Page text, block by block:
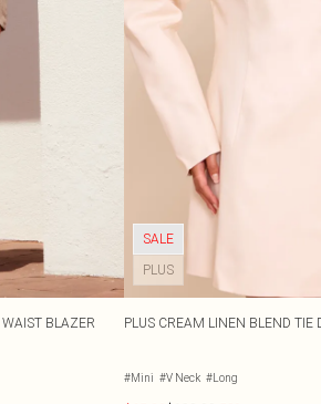
BLAZER
SALE
PLUS
PLUS CREAM LINEN BLEND TIE
#Mini #V Neck #Long